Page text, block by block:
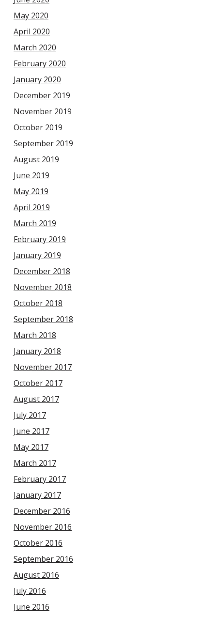
May 2020
April 2020
March 2020
February 2020
January 2020
December 2019
November 2019
October 2019
September 2019
August 2019
June 2019
May 2019
April 2019
March 2019
February 2019
January 2019
December 2018
November 2018
October 2018
September 2018
March 2018
January 2018
November 2017
October 2017
August 2017
July 2017
June 2017
May 2017
March 2017
February 2017
January 2017
December 2016
November 2016
October 2016
September 2016
August 2016
July 2016
June 2016